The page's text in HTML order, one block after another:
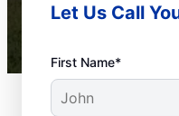
Let Us Call
First Name*